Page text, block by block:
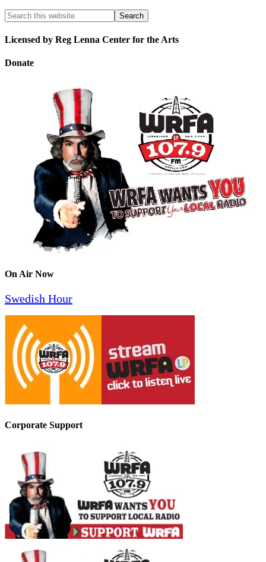
Licensed by Reg Lenna Center for the Arts
Donate
On Air Now
Swedish Hour
Corporate Support